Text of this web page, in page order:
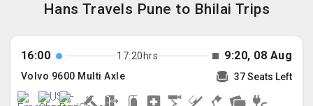
Hans Travels Pune to Bhilai Trips
16:00 17:20hrs 9:20, 08 Aug
Volvo 9600 Multi Axle 37 Seats Left